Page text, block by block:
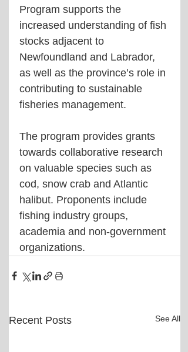
Program supports the
increased understanding of fish
stocks adjacent to
Newfoundland and Labrador,
as well as the province’s role in
contributing to sustainable
fisheries management.
The program provides grants
towards collaborative research
on valuable species such as
cod, snow crab and Atlantic
halibut. Proponents include
fishing industry groups,
academia and non-government
organizations.
Recent Posts See All